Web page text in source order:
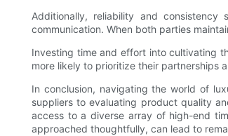
Additionally, reliability and
communication. When both parties
Investing time and effort into cultivating
more likely to prioritize their partnerships
In conclusion, navigating the world of
suppliers to evaluating product quality
access to a diverse array of high-end
approached thoughtfully, can lead to